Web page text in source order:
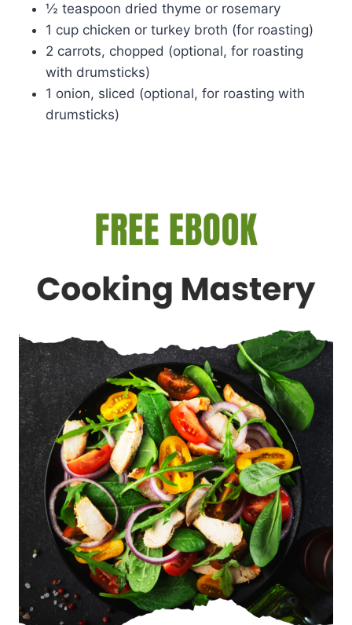
½ teaspoon dried thyme or rosemary
1 cup chicken or turkey broth (for roasting)
2 carrots, chopped (optional, for roasting
with drumsticks)
1 onion, sliced (optional, for roasting with
drumsticks)